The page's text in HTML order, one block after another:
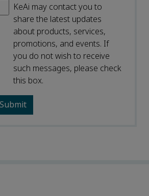
KeAi may contact you to
share the latest updates
about products, services,
promotions, and events. If
you do not wish to receive
such messages, please check
this box.